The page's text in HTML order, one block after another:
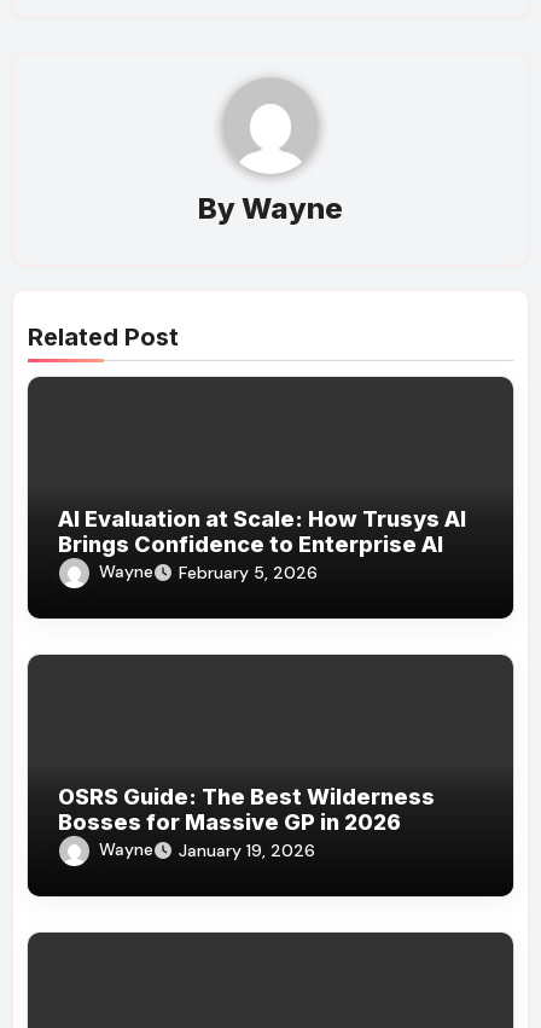
ByWayne
Related Post
AI Evaluation at Scale: How Trusys AI
Brings Confidence to Enterprise AI
Wayne February 5, 2026
OSRS Guide: The Best Wilderness
Bosses for Massive GP in 2026
Wayne January 19, 2026